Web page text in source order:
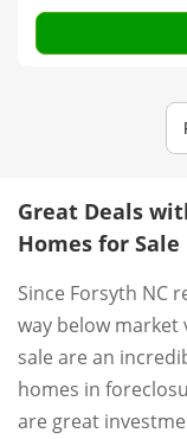
Great Deals
Homes for Sale
Since Forsyth NC
way below
sale are an
homes in
are great